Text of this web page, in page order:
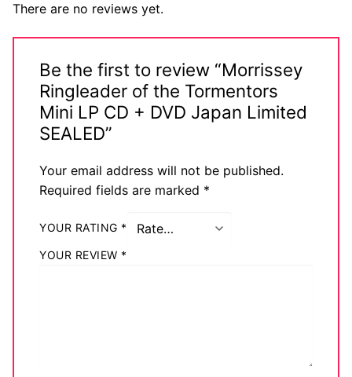
There are no reviews yet.
Be the first to review “Morrissey
Ringleader of the Tormentors
Mini LP CD + DVD Japan Limited
SEALED”
Your email address will not be published.
Required fields are marked *
YOUR RATING *
YOUR REVIEW *